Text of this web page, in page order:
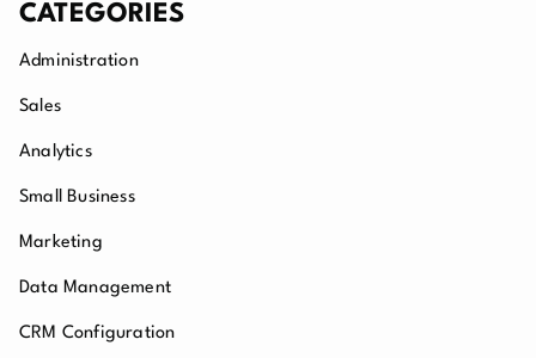
CATEGORIES
Administration
Sales
Analytics
Small Business
Marketing
Data Management
CRM Configuration